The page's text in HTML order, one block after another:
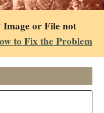
or File not
to Fix the Problem